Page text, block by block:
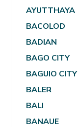
AYUTTHAYA
BACOLOD
BADIAN
BAGO CITY
BAGUIO CITY
BALER
BALI
BANAUE